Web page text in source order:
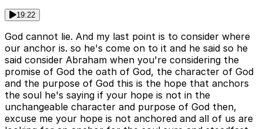
19:22
God cannot lie. And my last point is to consider where
our anchor is. so he's come on to it and he said so he
said consider Abraham when you're considering the
promise of God the oath of God, the character of God
and the purpose of God this is the hope that anchors
the soul he's saying if your hope is not in the
unchangeable character and purpose of God then,
excuse me your hope is not anchored and all of us are